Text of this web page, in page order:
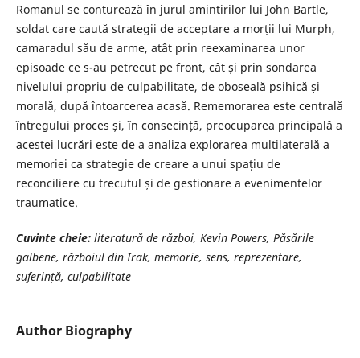
Romanul se conturează în jurul amintirilor lui John Bartle,
soldat care caută strategii de acceptare a morții lui Murph,
camaradul său de arme, atât prin reexaminarea unor
episoade ce s-au petrecut pe front, cât și prin sondarea
nivelului propriu de culpabilitate, de oboseală psihică și
morală, după întoarcerea acasă. Rememorarea este centrală
întregului proces și, în consecință, preocuparea principală a
acestei lucrări este de a analiza explorarea multilaterală a
memoriei ca strategie de creare a unui spațiu de
reconciliere cu trecutul și de gestionare a evenimentelor
traumatice.
Cuvinte cheie: literatură de război, Kevin Powers, Păsările
galbene, războiul din Irak, memorie, sens, reprezentare,
suferință, culpabilitate
Author Biography